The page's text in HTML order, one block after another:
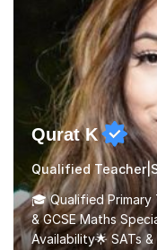
Qurat K
🎓 Qualified Primary
& GCSE Maths
Availability🌟 SATs &